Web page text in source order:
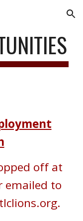
Skip to navigation
off at
emailed to